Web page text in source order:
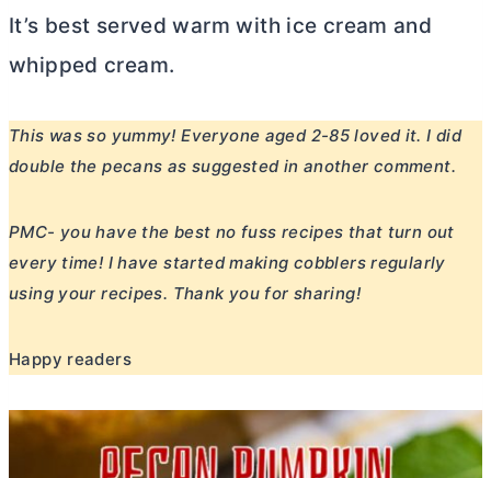
It’s best served warm with ice cream and
whipped cream.
This was so yummy! Everyone aged 2-85 loved it. I did
double the pecans as suggested in another comment.
PMC- you have the best no fuss recipes that turn out
every time! I have started making cobblers regularly
using your recipes. Thank you for sharing!
Happy readers